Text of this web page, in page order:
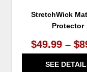
StretchWick
Protector
$49.99 –
SEE